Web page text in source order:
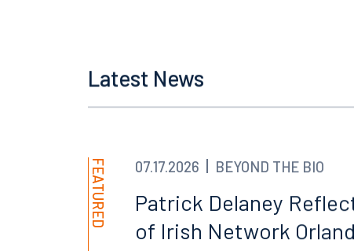
Latest News
FEATURED 07.17.2026 BEYOND THE BIO
Patrick Delaney
of Irish Network
Orlando, FL 32801
407.872.7300
Miami,
Tallahassee